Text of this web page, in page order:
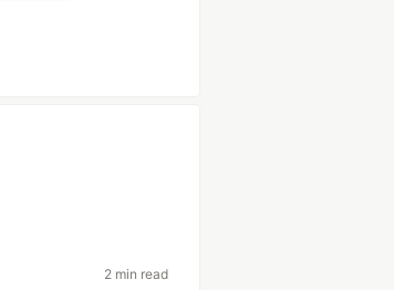
2 min read